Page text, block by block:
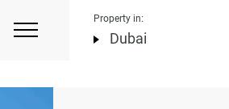
Property in:
Dubai